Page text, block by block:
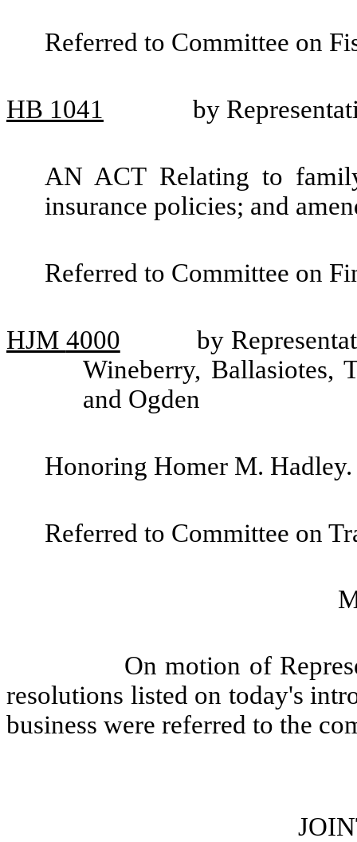
Referred to Committee on
HB 1041 by
AN ACT Relating to
insurance policies; and
Referred to Committee on
HJM 4000
by
Wineberry, Ballasiotes,
and Ogden
Honoring Homer M. Hadley.
Referred to Committee on
On motion of
resolutions listed on today's
business were referred to the